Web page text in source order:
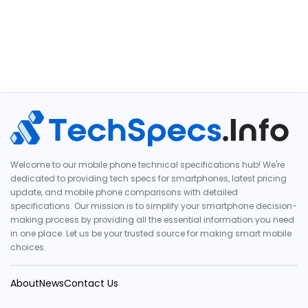
Welcome to our mobile phone technical specifications hub! We're
dedicated to providing tech specs for smartphones, latest pricing
update, and mobile phone comparisons with detailed
specifications. Our mission is to simplify your smartphone decision-
making process by providing all the essential information you need
in one place. Let us be your trusted source for making smart mobile
choices.
AboutNewsContact Us